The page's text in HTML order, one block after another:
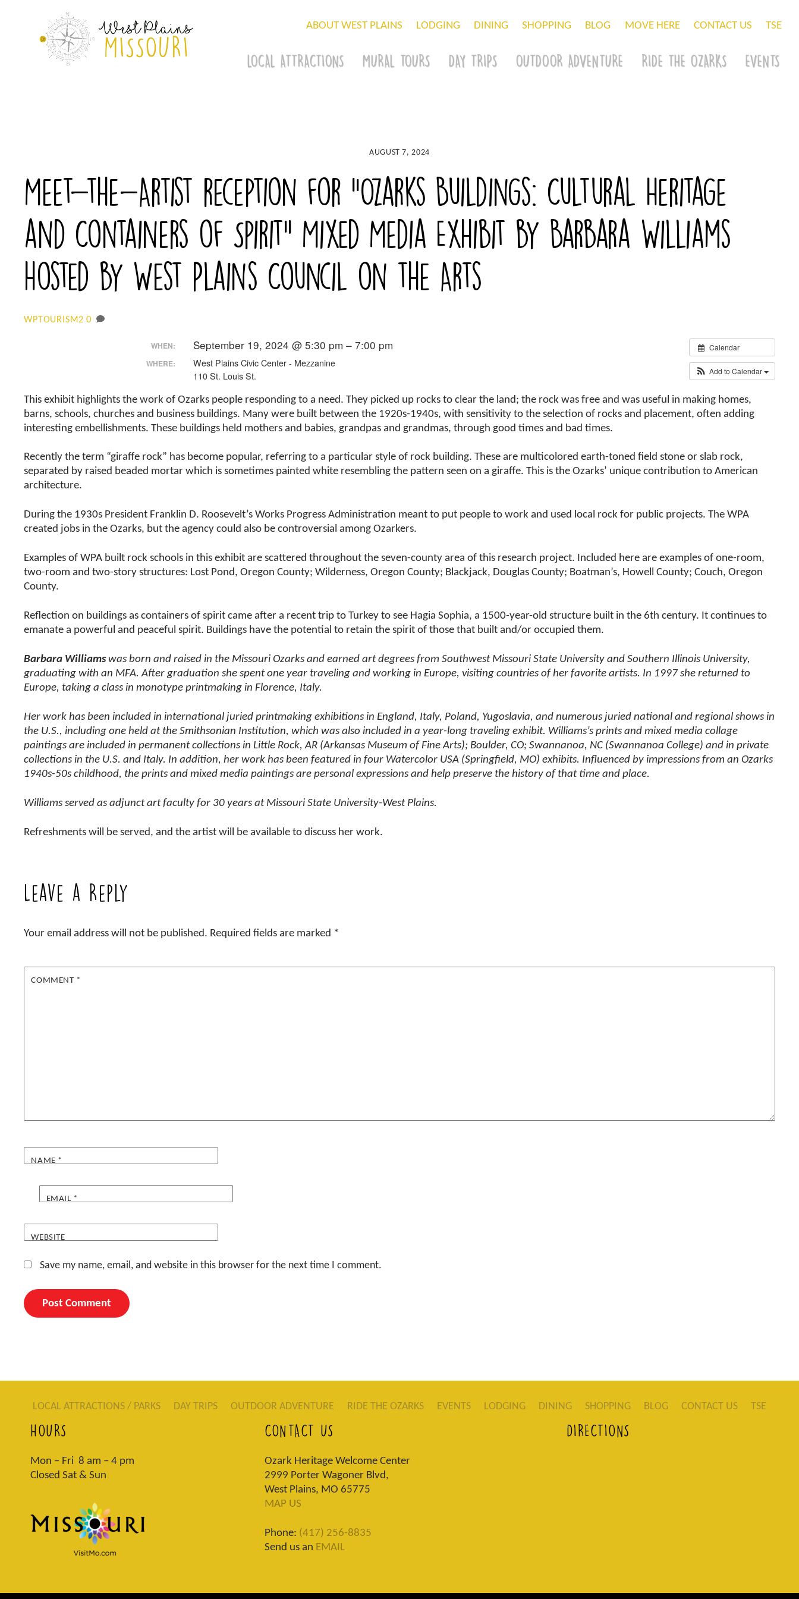
ABOUT WEST PLAINS LODGING DINING SHOPPING BLOG MOVE HERE CONTACT US TSE
LOCAL ATTRACTIONS MURAL TOURS DAY TRIPS OUTDOOR ADVENTURE RIDE THE OZARKS EVENTS
AUGUST 7, 2024
Meet-the-Artist reception for “Ozarks Buildings: Cultural Heritage
and Containers of Spirit” Mixed Media Exhibit by Barbara Williams
hosted by West Plains Council on the Arts
WPTOURISM2 0
Calendar
Add to Calendar
WHEN: September 19, 2024 @ 5:30 pm – 7:00 pm
WHERE:
West Plains Civic Center - Mezzanine
110 St. Louis St.
This exhibit highlights the work of Ozarks people responding to a need. They picked up rocks to clear the land; the rock was free and was useful in making homes,
barns, schools, churches and business buildings. Many were built between the 1920s-1940s, with sensitivity to the selection of rocks and placement, often adding
interesting embellishments. These buildings held mothers and babies, grandpas and grandmas, through good times and bad times.
Recently the term “giraffe rock” has become popular, referring to a particular style of rock building. These are multicolored earth-toned field stone or slab rock,
separated by raised beaded mortar which is sometimes painted white resembling the pattern seen on a giraffe. This is the Ozarks’ unique contribution to American
architecture.
During the 1930s President Franklin D. Roosevelt’s Works Progress Administration meant to put people to work and used local rock for public projects. The WPA
created jobs in the Ozarks, but the agency could also be controversial among Ozarkers.
Examples of WPA built rock schools in this exhibit are scattered throughout the seven-county area of this research project. Included here are examples of one-room,
two-room and two-story structures: Lost Pond, Oregon County; Wilderness, Oregon County; Blackjack, Douglas County; Boatman’s, Howell County; Couch, Oregon
County.
Reflection on buildings as containers of spirit came after a recent trip to Turkey to see Hagia Sophia, a 1500-year-old structure built in the 6th century. It continues to
emanate a powerful and peaceful spirit. Buildings have the potential to retain the spirit of those that built and/or occupied them.
Barbara Williamswas born and raised in the Missouri Ozarks and earned art degrees from Southwest Missouri State University and Southern Illinois University,
graduating with an MFA. After graduation she spent one year traveling and working in Europe, visiting countries of her favorite artists. In 1997 she returned to
Europe, taking a class in monotype printmaking in Florence, Italy.
Her work has been included in international juried printmaking exhibitions in England, Italy, Poland, Yugoslavia, and numerous juried national and regional shows in
the U.S., including one held at the Smithsonian Institution, which was also included in a year-long traveling exhibit. Williams’s prints and mixed media collage
paintings are included in permanent collections in Little Rock, AR (Arkansas Museum of Fine Arts); Boulder, CO; Swannanoa, NC (Swannanoa College) and in private
collections in the U.S. and Italy. In addition, her work has been featured in four Watercolor USA (Springfield, MO) exhibits. Influenced by impressions from an Ozarks
1940s-50s childhood, the prints and mixed media paintings are personal expressions and help preserve the history of that time and place.
Williams served as adjunct art faculty for 30 years at Missouri State University-West Plains.
Refreshments will be served, and the artist will be available to discuss her work.
Leave a Reply
Your email address will not be published. Required fields are marked *
COMMENT *
NAME *
EMAIL *
WEBSITE
Save my name, email, and website in this browser for the next time I comment.
LOCAL ATTRACTIONS / PARKS DAY TRIPS OUTDOOR ADVENTURE RIDE THE OZARKS EVENTS LODGING DINING SHOPPING BLOG CONTACT US TSE
HOURS
Mon – Fri 8 am – 4 pm
Closed Sat & Sun
CONTACT US
Ozark Heritage Welcome Center
2999 Porter Wagoner Blvd,
West Plains, MO 65775
MAP US
Phone: (417) 256-8835
Send us an EMAIL
DIRECTIONS